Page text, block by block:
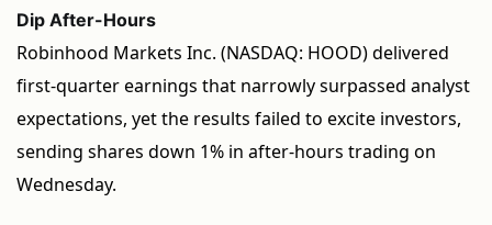
Dip After-Hours
Robinhood Markets Inc. (NASDAQ: HOOD) delivered
first-quarter earnings that narrowly surpassed analyst
expectations, yet the results failed to excite investors,
sending shares down 1% in after-hours trading on
Wednesday.